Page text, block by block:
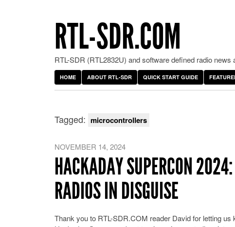
RTL-SDR.COM
RTL-SDR (RTL2832U) and software defined radio
HOME ABOUT RTL-SDR QUICK START GUIDE
Tagged: microcontrollers
NOVEMBER 14, 2024
HACKADAY SUPERCON
RADIOS IN DISGUISE
Thank you to RTL-SDR.COM reader David for letting